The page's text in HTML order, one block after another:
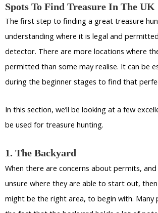
Spots To Find Treasure In The UK
The first step to finding a great treasure
understanding where it is legal and
detector. There are more locations where
permitted than some may realise. It can be
during the beginner stages to find that
In this section, we’ll be looking at a few
be used for treasure hunting.
1. The Backyard
When there are concerns about permits,
unsure where they are able to start out,
might be the right area, to begin with. Many